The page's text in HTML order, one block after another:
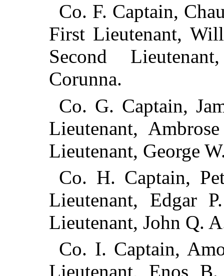
Co. F. Captain,
First Lieutenant,
Second
Corunna.
Co. G. Captain,
Lieutenant,
Lieutenant, George
Co. H. Captain,
Lieutenant, Edgar
Lieutenant, John Q.
Co. I. Captain,
Lieutenant, Enos